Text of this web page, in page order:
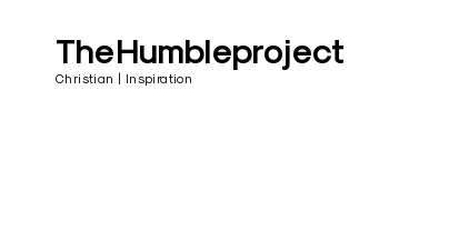
contentTheHumbleproject
Christian | Inspiration